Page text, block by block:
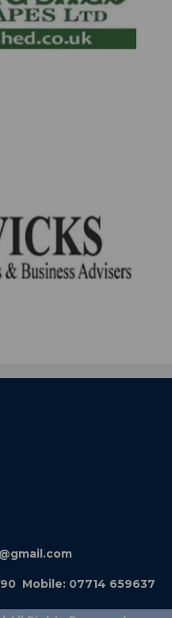
Mobile: 07714 659637